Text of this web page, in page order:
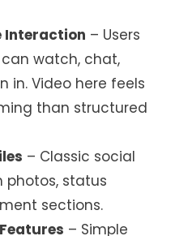
Interaction – Users
watch, chat,
in. Video here feels
than structured
– Classic social
photos, status
sections.
– Simple